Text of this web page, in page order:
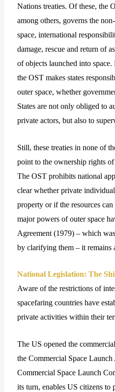
Nations treaties. Of these, the
among others, governs the
space, international
damage, rescue and return of
of objects launched into
the OST makes states
outer space, whether
States are not only obliged to
private actors, but also to
Still,​‍​‌‍​‍‌ these treaties in none of
point to the ownership rights
The OST prohibits national
clear whether private
property or if the resources
major powers of outer space
Agreement (1979) – which
by clarifying them – it remains
National Legislation: The
Aware of the restrictions of
spacefaring countries have
private activities within their
The US opened the
the Commercial Space
Commercial Space Launch
its turn, enables US citizens to